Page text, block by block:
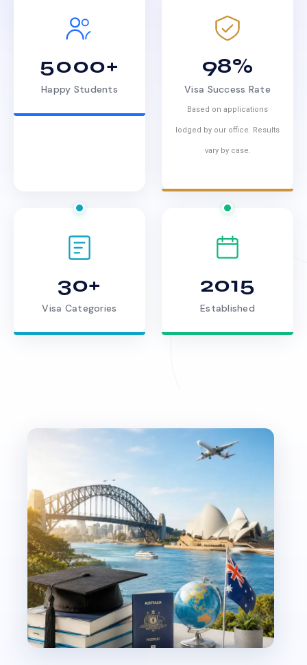
5000+
Happy Students
98%
Visa Success Rate
Based on applications
lodged by our office. Results
vary by case.
30+
Visa Categories
2015
Established